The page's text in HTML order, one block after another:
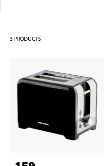
3 PRODUCTS